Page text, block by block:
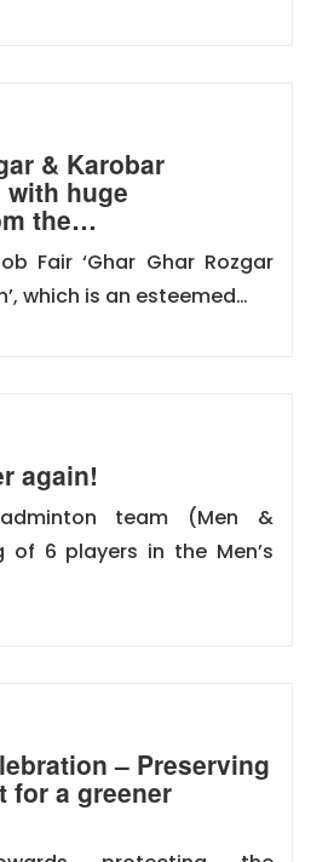
& Karobar
with huge
the…
Fair ‘Ghar Ghar Rozgar
which is an esteemed…
again!
team (Men &
of 6 players in the Men’s
– Preserving
for a greener